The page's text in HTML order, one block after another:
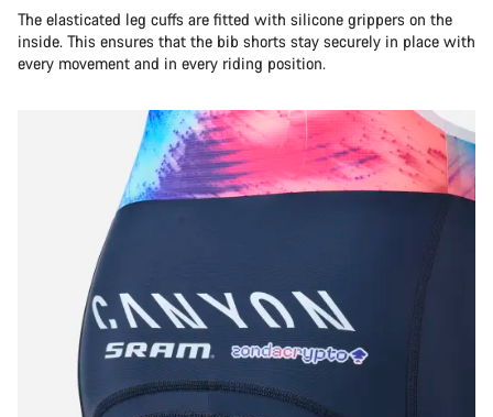
The elasticated leg cuffs are fitted with silicone grippers on the
inside. This ensures that the bib shorts stay securely in place with
every movement and in every riding position.